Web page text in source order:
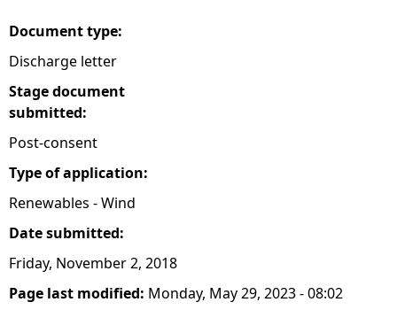
e
r
e
Document type:
Discharge letter
Stage document
submitted:
Post-consent
Type of application:
Renewables - Wind
Date submitted:
Friday, November 2, 2018
Page last modified: Monday, May 29, 2023 - 08:02